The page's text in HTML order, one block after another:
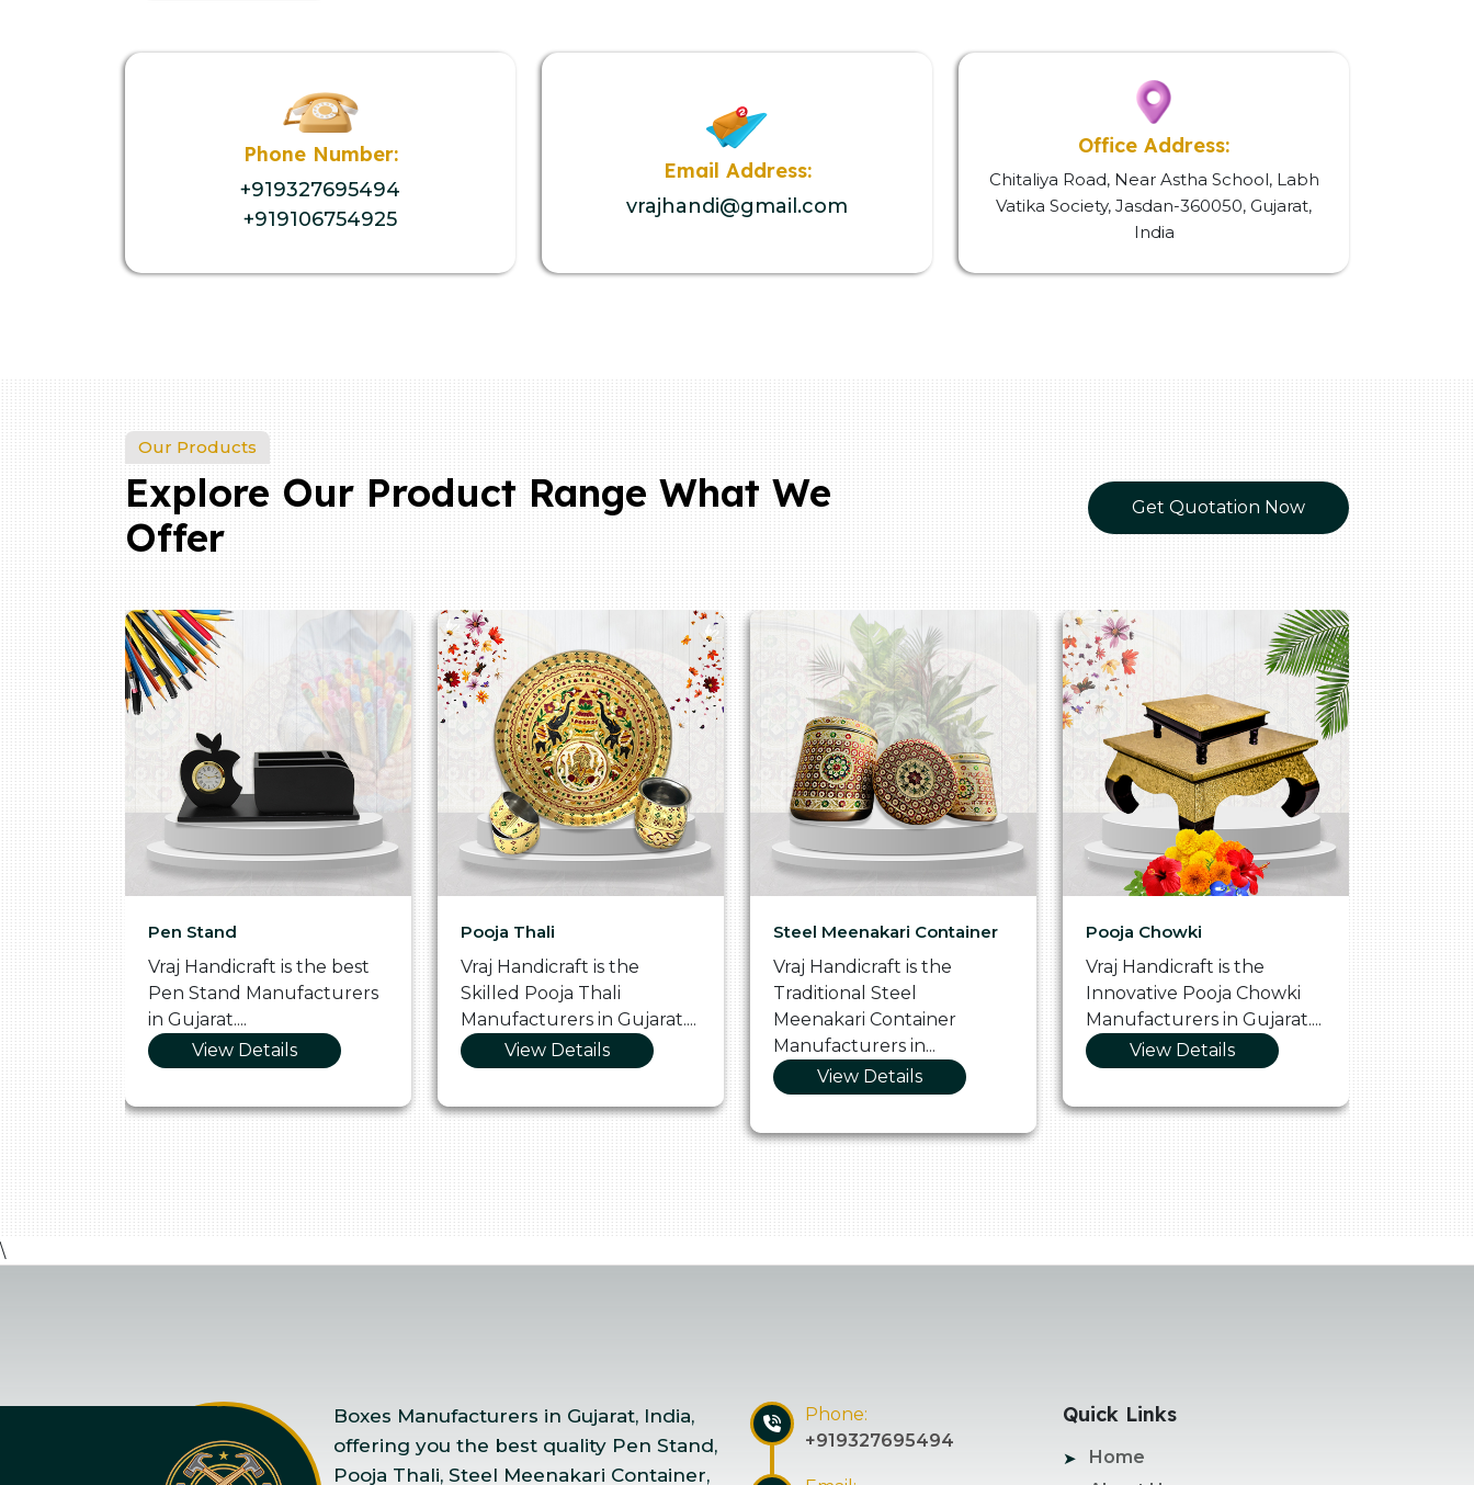
Phone Number:
+919327695494
+919106754925
Email Address:
vrajhandi@gmail.com
Office Address:
Chitaliya Road, Near Astha School, Labh
Vatika Society, Jasdan-360050, Gujarat,
India
Our Products
Explore Our Product Range What We
Offer
Get Quotation Now
Pen Stand
Vraj Handicraft is the best
Pen Stand Manufacturers
in Gujarat....
View Details
Pooja Thali
Vraj Handicraft is the
Skilled Pooja Thali
Manufacturers in Gujarat....
View Details
Steel Meenakari Container
Vraj Handicraft is the
Traditional Steel
Meenakari Container
Manufacturers in...
View Details
Pooja Chowki
Vraj Handicraft is the
Innovative Pooja Chowki
Manufacturers in Gujarat....
View Details
Glass
Vraj
Vibrant
\
Boxes Manufacturers in Gujarat, India,
offering you the best quality Pen Stand,
Pooja Thali, Steel Meenakari Container,
Phone:
+919327695494
Quick Links
Home